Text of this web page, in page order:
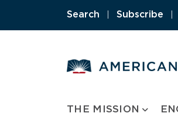
Search Subscribe
THE MISSION